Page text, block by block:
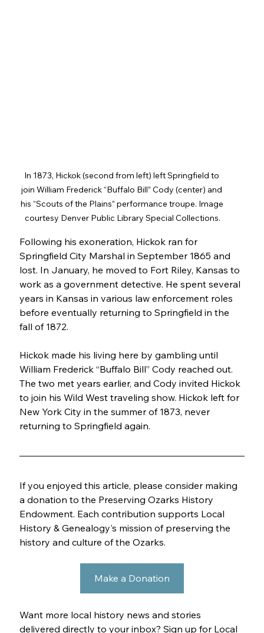
In 1873, Hickok (second from left) left Springfield to
join William Frederick “Buffalo Bill” Cody (center) and
his “Scouts of the Plains” performance troupe. Image
courtesy Denver Public Library Special Collections.
Following his exoneration, Hickok ran for
Springfield City Marshal in September 1865 and
lost. In January, he moved to Fort Riley, Kansas to
work as a government detective. He spent several
years in Kansas in various law enforcement roles
before eventually returning to Springfield in the
fall of 1872.
Hickok made his living here by gambling until
William Frederick “Buffalo Bill” Cody reached out.
The two met years earlier, and Cody invited Hickok
to join his Wild West traveling show. Hickok left for
New York City in the summer of 1873, never
returning to Springfield again.
If you enjoyed this article, please consider making
a donation to the Preserving Ozarks History
Endowment. Each contribution supports Local
History & Genealogy's mission of preserving the
history and culture of the Ozarks.
Make a Donation
Want more local history news and stories
delivered directly to your inbox? Sign up for Local